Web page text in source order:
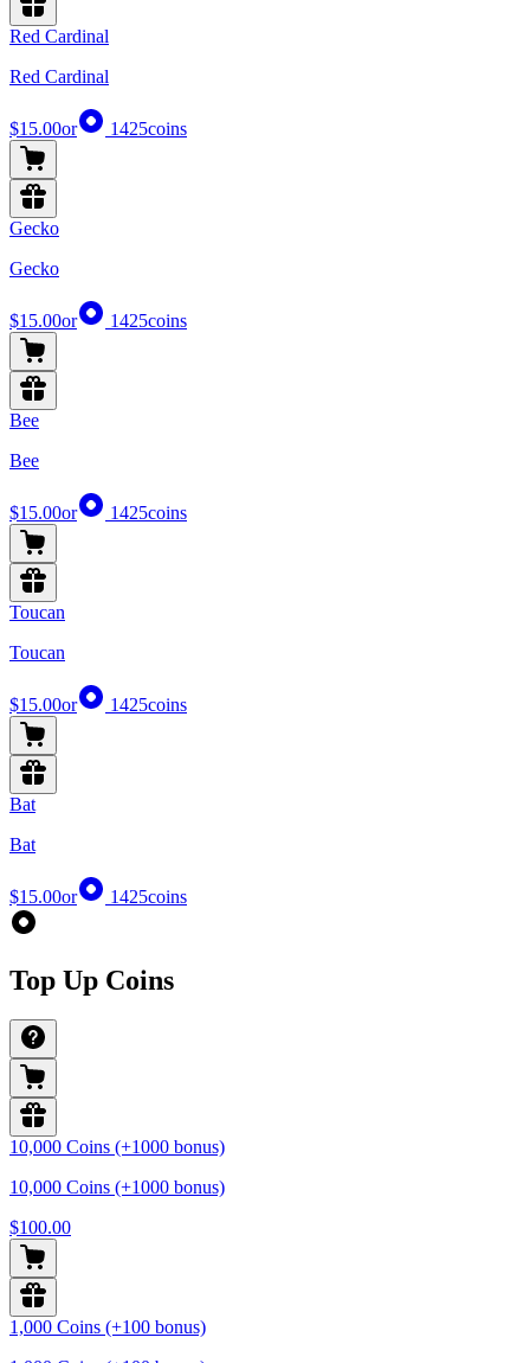
Red Cardinal
Red Cardinal
$15.00or 1425coins
Gecko
Gecko
$15.00or 1425coins
Bee
Bee
$15.00or 1425coins
Toucan
Toucan
$15.00or 1425coins
Bat
Bat
$15.00or 1425coins
Top Up Coins
10,000 Coins (+1000 bonus)
10,000 Coins (+1000 bonus)
$100.00
1,000 Coins (+100 bonus)